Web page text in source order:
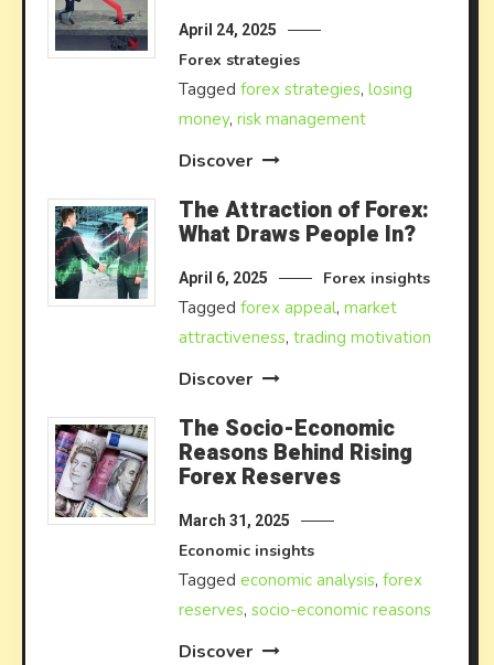
April 24, 2025
Forex strategies
Taggedforex strategies,losing
money,risk management
Discover
The Attraction of Forex:
What Draws People In?
April 6, 2025 Forex insights
Taggedforex appeal,market
attractiveness,trading motivation
Discover
The Socio-Economic
Reasons Behind Rising
Forex Reserves
March 31, 2025
Economic insights
Taggedeconomic analysis,forex
reserves,socio-economic reasons
Discover